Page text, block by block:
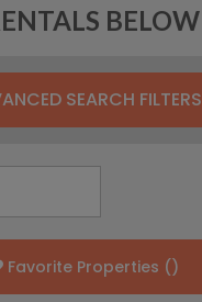
BELOW
SEARCH FILTERS
Favorite Properties ()